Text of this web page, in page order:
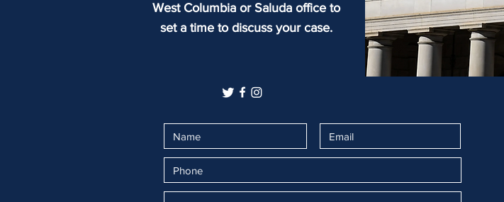
West Columbia or Saluda office to
set a time to discuss your case.